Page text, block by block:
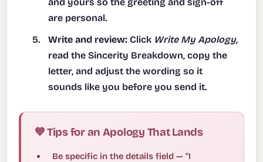
are personal.
Write and review: Click Write My Apology,
read the Sincerity Breakdown, copy the
letter, and adjust the wording so it
sounds like you before you send it.
💙 Tips for an Apology That Lands
Be specific in the details field — "I